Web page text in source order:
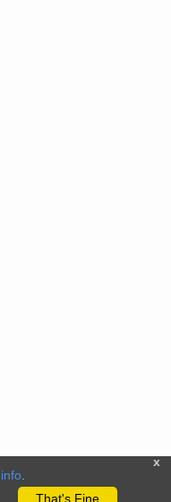
x
That's Fine